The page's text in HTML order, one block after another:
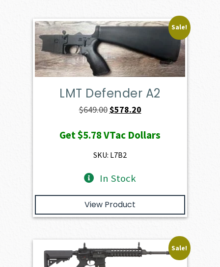
Sale!
LMT Defender A2
$649.00Original
was:
$649.00.
$578.20Current
is:
Get$5.78VTac Dollars
SKU: L7B2
In Stock
View Product
Sale!